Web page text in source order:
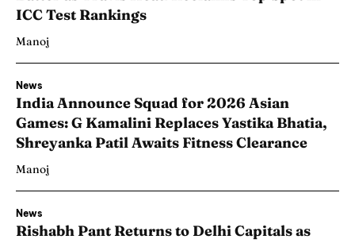
ICC Test Rankings
Manoj
News
India Announce Squad for 2026 Asian
Games: G Kamalini Replaces Yastika Bhatia,
Shreyanka Patil Awaits Fitness Clearance
Manoj
News
Rishabh Pant Returns to Delhi Capitals as